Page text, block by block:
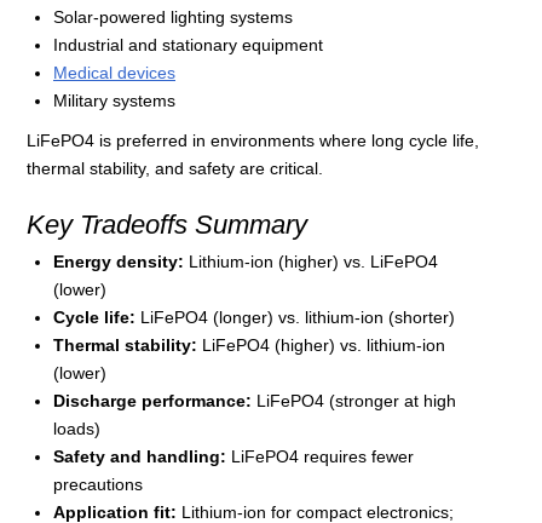
Solar-powered lighting systems
Industrial and stationary equipment
Medical devices
Military systems
LiFePO4 is preferred in environments where long cycle life,
thermal stability, and safety are critical.
Key Tradeoffs Summary
Energy density: Lithium-ion (higher) vs. LiFePO4
(lower)
Cycle life: LiFePO4 (longer) vs. lithium-ion (shorter)
Thermal stability: LiFePO4 (higher) vs. lithium-ion
(lower)
Discharge performance: LiFePO4 (stronger at high
loads)
Safety and handling: LiFePO4 requires fewer
precautions
Application fit: Lithium-ion for compact electronics;